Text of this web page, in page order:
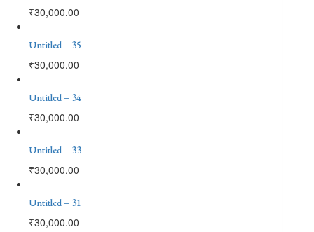
₹30,000.00
Untitled – 35
₹30,000.00
Untitled – 34
₹30,000.00
Untitled – 33
₹30,000.00
Untitled – 31
₹30,000.00